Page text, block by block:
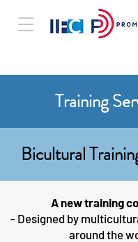
Training
Bicultural
A new training
- Designed by
around the